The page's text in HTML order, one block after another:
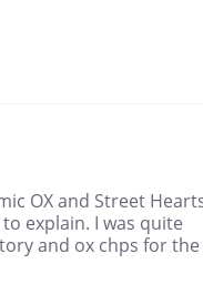
OX and Street
explain. I was quite
and ox chps for the